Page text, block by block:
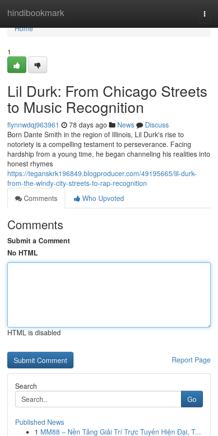
hindibookmark
Home
Home
1
Lil Durk: From Chicago Streets
to Music Recognition
flynnwdqj963961 78 days ago News
Discuss
Born Dante Smith in the region of Illinois, Lil Durk's rise to
notoriety is a compelling testament to perseverance. Facing
hardship from a young time, he began channeling his realities into
honest rhymes
https://teganskrk196849.blogproducer.com/49195665/lil-durk-
from-the-windy-city-streets-to-rap-recognition
Comments
Who Upvoted
Comments
Submit a Comment
No HTML
HTML is disabled
Report Page
Search
Go
Published News
1 MM88 – Nền Tảng Giải Trí Trực Tuyến Hiện Đại, T...